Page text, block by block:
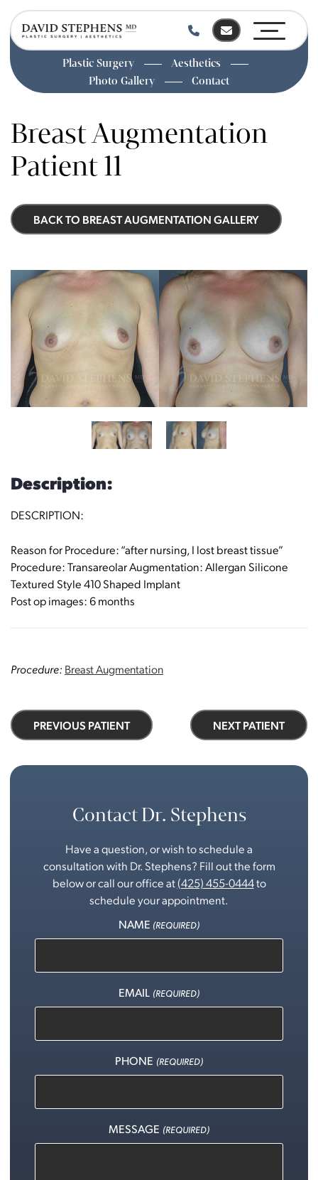
main
content
Plastic Surgery
Aesthetics
Photo Gallery
Contact
Breast Augmentation
Patient 11
BACK TO BREAST AUGMENTATION GALLERY
Description:
DESCRIPTION:
Reason for Procedure: “after nursing, I lost breast tissue”
Procedure: Transareolar Augmentation: Allergan Silicone
Textured Style 410 Shaped Implant
Post op images: 6 months
Procedure: Breast Augmentation
PREVIOUS PATIENT NEXT PATIENT
Contact Dr. Stephens
Have a question, or wish to schedule a
consultation with Dr. Stephens? Fill out the form
below or call our office at(425) 455-0444to
schedule your appointment.
NAME (REQUIRED)
EMAIL (REQUIRED)
PHONE (REQUIRED)
MESSAGE (REQUIRED)